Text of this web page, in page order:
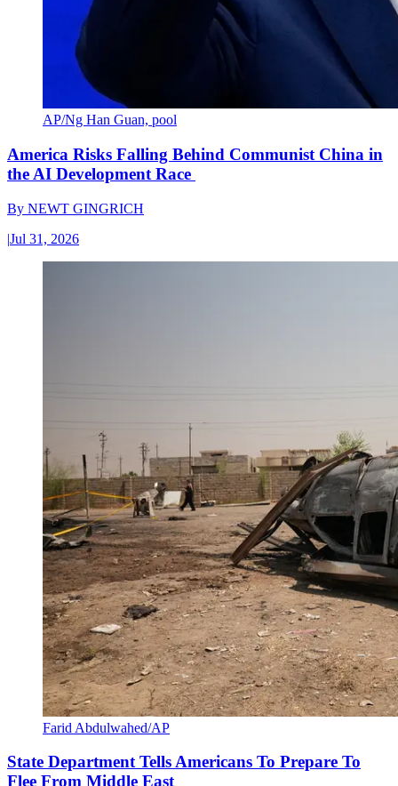
AP/Ng Han Guan, pool
America Risks Falling Behind Communist China in
the AI Development Race
By NEWT GINGRICH
|Jul 31, 2026
Farid Abdulwahed/AP
State Department Tells Americans To Prepare To
Flee From Middle East